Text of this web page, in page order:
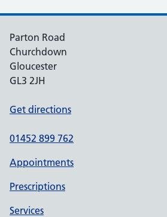
Parton Road
Churchdown
Gloucester
GL3 2JH
Get directions
01452 899 762
Appointments
Prescriptions
Services